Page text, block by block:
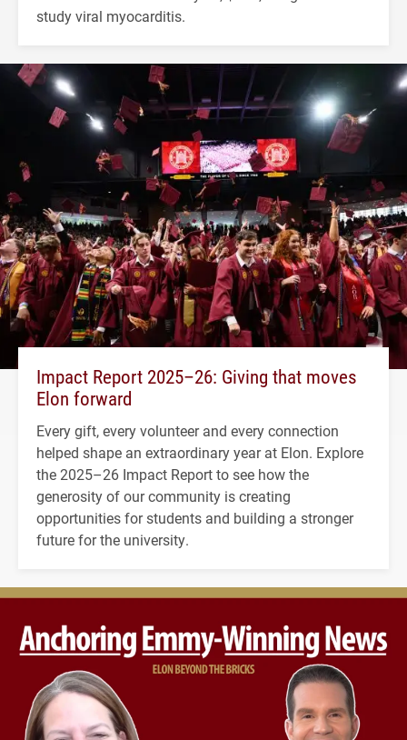
study viral myocarditis.
Impact Report 2025–26: Giving that moves
Elon forward
Every gift, every volunteer and every connection
helped shape an extraordinary year at Elon. Explore
the 2025–26 Impact Report to see how the
generosity of our community is creating
opportunities for students and building a stronger
future for the university.